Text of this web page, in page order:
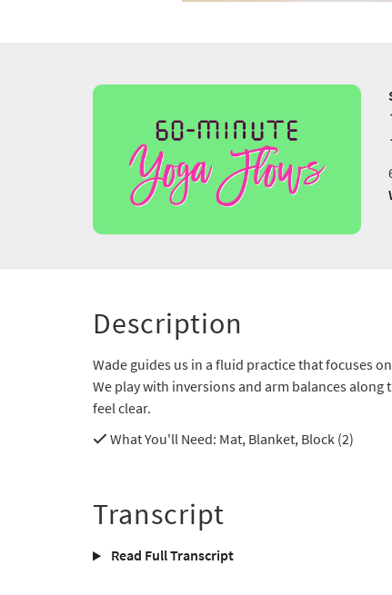
Description
Wade guides us in a fluid practice that focuses
We play with inversions and arm balances along
feel clear.
What You'll Need: Mat, Blanket, Block (2)
Transcript
Read Full Transcript